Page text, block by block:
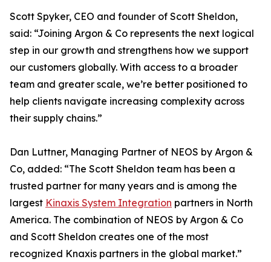
Scott Spyker, CEO and founder of Scott Sheldon,
said: “Joining Argon & Co represents the next logical
step in our growth and strengthens how we support
our customers globally. With access to a broader
team and greater scale, we’re better positioned to
help clients navigate increasing complexity across
their supply chains.”
Dan Luttner, Managing Partner of NEOS by Argon &
Co, added: “The Scott Sheldon team has been a
trusted partner for many years and is among the
largest Kinaxis System Integration partners in North
America. The combination of NEOS by Argon & Co
and Scott Sheldon creates one of the most
recognized Knaxis partners in the global market.”